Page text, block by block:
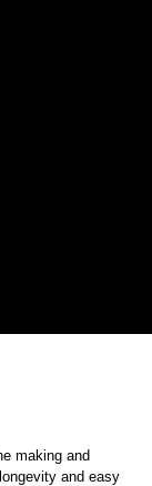
making and
and easy